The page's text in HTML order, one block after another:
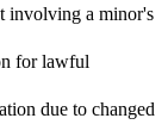
involving a minor's
for lawful
due to changed